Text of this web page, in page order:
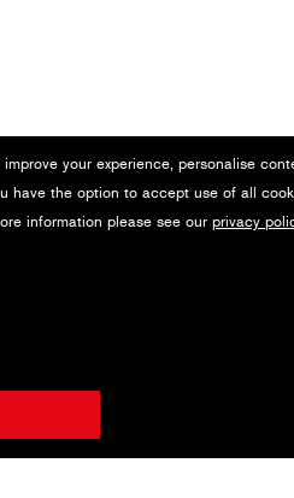
your experience, personalise
have the option to accept use of all
information please see our privacy